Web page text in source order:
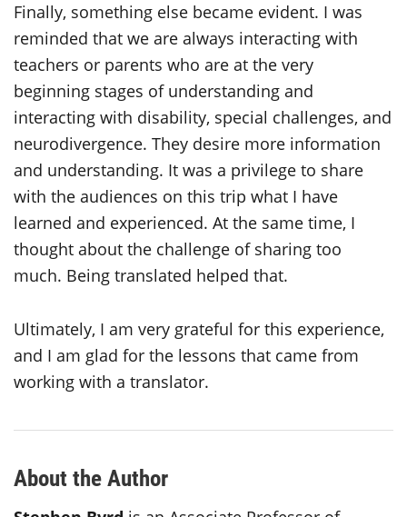
Finally, something else became evident. I was
reminded that we are always interacting with
teachers or parents who are at the very
beginning stages of understanding and
interacting with disability, special challenges, and
neurodivergence. They desire more information
and understanding. It was a privilege to share
with the audiences on this trip what I have
learned and experienced. At the same time, I
thought about the challenge of sharing too
much. Being translated helped that.
Ultimately, I am very grateful for this experience,
and I am glad for the lessons that came from
working with a translator.
About the Author